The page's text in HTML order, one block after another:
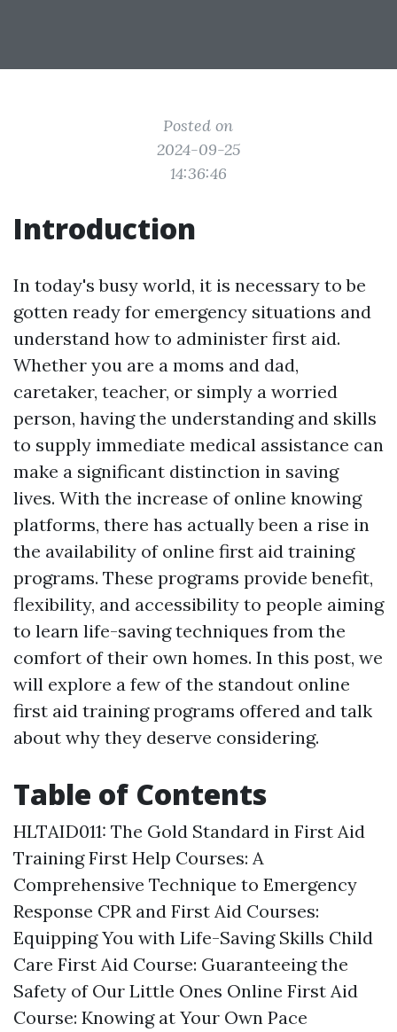
Posted on
2024-09-25
14:36:46
Introduction
In today's busy world, it is necessary to be
gotten ready for emergency situations and
understand how to administer first aid.
Whether you are a moms and dad,
caretaker, teacher, or simply a worried
person, having the understanding and skills
to supply immediate medical assistance can
make a significant distinction in saving
lives. With the increase of online knowing
platforms, there has actually been a rise in
the availability of online first aid training
programs. These programs provide benefit,
flexibility, and accessibility to people aiming
to learn life-saving techniques from the
comfort of their own homes. In this post, we
will explore a few of the standout online
first aid training programs offered and talk
about why they deserve considering.
Table of Contents
HLTAID011: The Gold Standard in First Aid
Training First Help Courses: A
Comprehensive Technique to Emergency
Response CPR and First Aid Courses:
Equipping You with Life-Saving Skills Child
Care First Aid Course: Guaranteeing the
Safety of Our Little Ones Online First Aid
Course: Knowing at Your Own Pace